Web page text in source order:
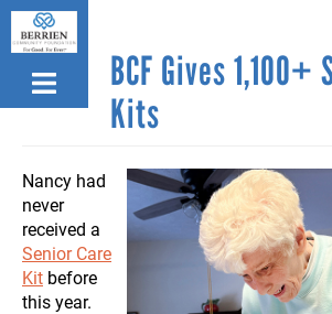
Skip
to
main
content
BCF Gives 1,100+
Kits
Nancy had
never
received a
Senior Care
Kit before
this year.